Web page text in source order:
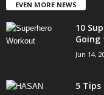
EVEN MORE NEWS
10
Jun 14,
5